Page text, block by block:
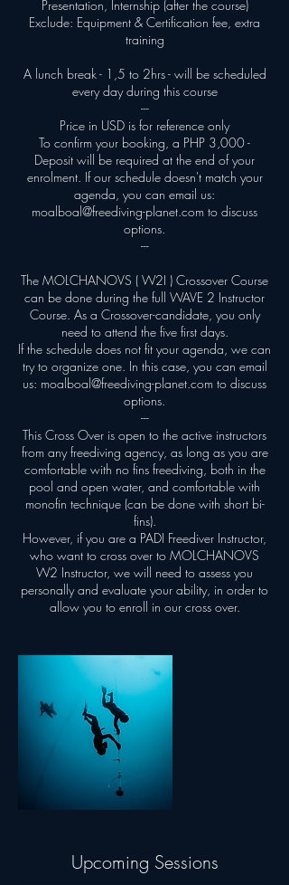
Presentation, Internship (after the course)
Exclude: Equipment & Certification fee, extra
training
A lunch break - 1,5 to 2hrs - will be scheduled
every day during this course
---
Price in USD is for reference only
To confirm your booking, a PHP 3,000 -
Deposit will be required at the end of your
enrolment. If our schedule doesn't match your
agenda, you can email us:
moalboal@freediving-planet.com to discuss
options.
---
The MOLCHANOVS ( W2I ) Crossover Course
can be done during the full WAVE 2 Instructor
Course. As a Crossover-candidate, you only
need to attend the five first days.
If the schedule does not fit your agenda, we can
try to organize one. In this case, you can email
us: moalboal@freediving-planet.com to discuss
options.
---
This Cross Over is open to the active instructors
from any freediving agency, as long as you are
comfortable with no fins freediving, both in the
pool and open water, and comfortable with
monofin technique (can be done with short bi-
fins).
However, if you are a PADI Freediver Instructor,
who want to cross over to MOLCHANOVS
W2 Instructor, we will need to assess you
personally and evaluate your ability, in order to
allow you to enroll in our cross over.
Upcoming Sessions